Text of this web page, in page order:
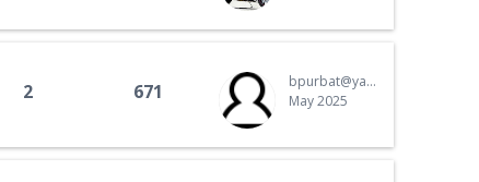
Hindi
Japanese
Korean
Polish
2 671
bpurbat@yahoo.com
May 2025